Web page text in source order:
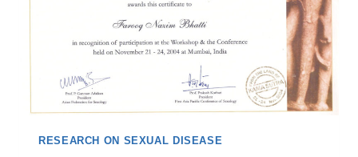
RESEARCH ON SEXUAL DISEASE